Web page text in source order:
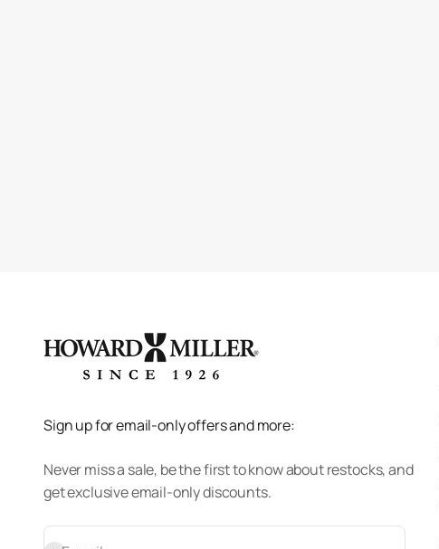
Sign up for email-only offers and more:
Never miss a sale, be the first to know about restocks, and
get exclusive email-only discounts.